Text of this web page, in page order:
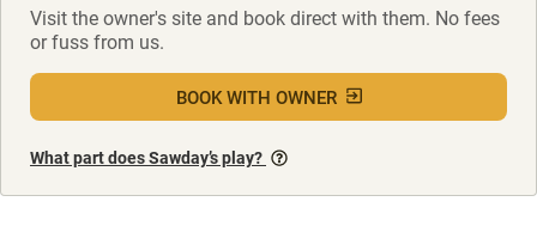
Visit the owner's site and book direct with them. No fees
or fuss from us.
BOOK WITH OWNER
What part does Sawday’s play?